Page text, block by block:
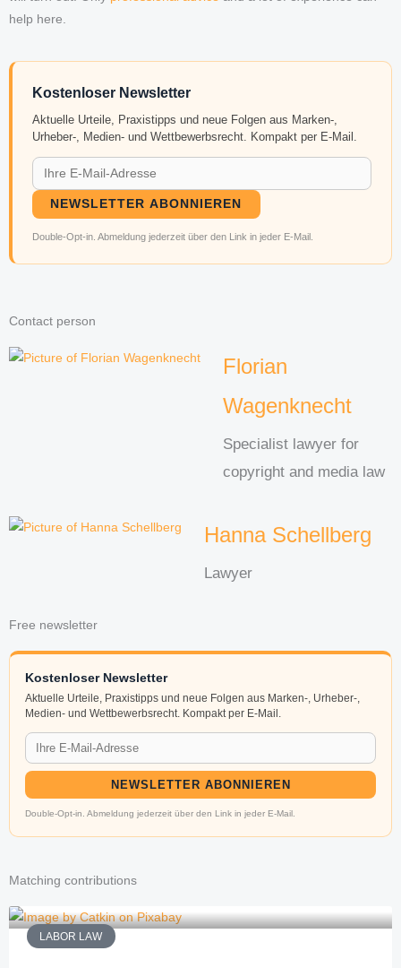
help here.
Kostenloser Newsletter
Aktuelle Urteile, Praxistipps und neue Folgen aus Marken-,
Urheber-, Medien- und Wettbewerbsrecht. Kompakt per E-Mail.
NEWSLETTER ABONNIEREN
Double-Opt-in. Abmeldung jederzeit über den Link in jeder E-Mail.
Contact person
Florian
Wagenknecht
Specialist lawyer for
copyright and media law
Hanna Schellberg
Lawyer
Free newsletter
Kostenloser Newsletter
Aktuelle Urteile, Praxistipps und neue Folgen aus Marken-, Urheber-,
Medien- und Wettbewerbsrecht. Kompakt per E-Mail.
NEWSLETTER ABONNIEREN
Double-Opt-in. Abmeldung jederzeit über den Link in jeder E-Mail.
Matching contributions
LABOR LAW